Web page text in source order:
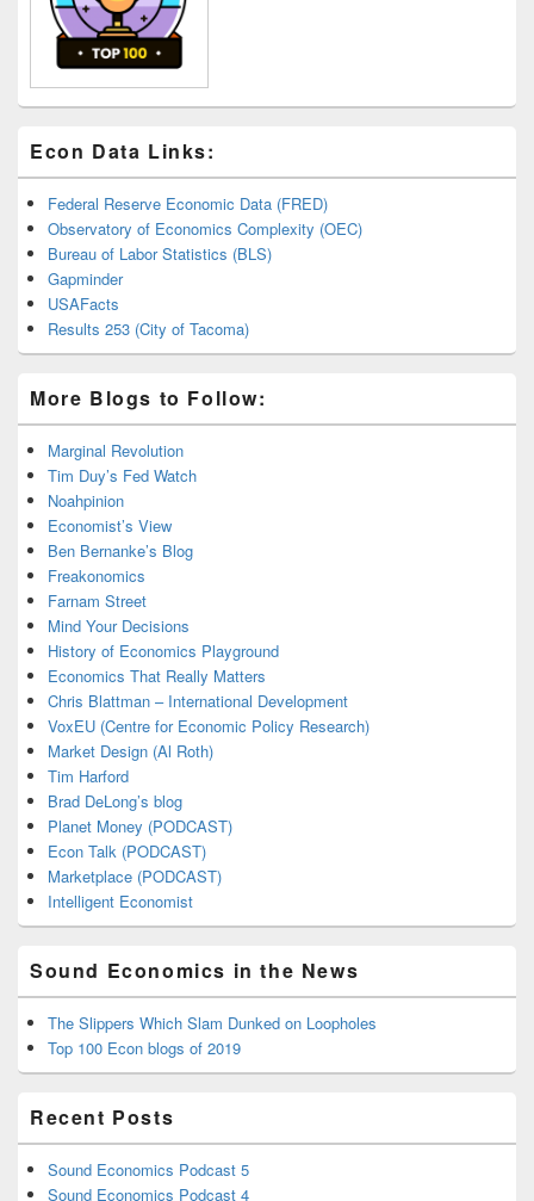
Econ Data Links:
Federal Reserve Economic Data (FRED)
Observatory of Economics Complexity (OEC)
Bureau of Labor Statistics (BLS)
Gapminder
USAFacts
Results 253 (City of Tacoma)
More Blogs to Follow:
Marginal Revolution
Tim Duy’s Fed Watch
Noahpinion
Economist’s View
Ben Bernanke’s Blog
Freakonomics
Farnam Street
Mind Your Decisions
History of Economics Playground
Economics That Really Matters
Chris Blattman – International Development
VoxEU (Centre for Economic Policy Research)
Market Design (Al Roth)
Tim Harford
Brad DeLong’s blog
Planet Money (PODCAST)
Econ Talk (PODCAST)
Marketplace (PODCAST)
Intelligent Economist
Sound Economics in the News
The Slippers Which Slam Dunked on Loopholes
Top 100 Econ blogs of 2019
Recent Posts
Sound Economics Podcast 5
Sound Economics Podcast 4